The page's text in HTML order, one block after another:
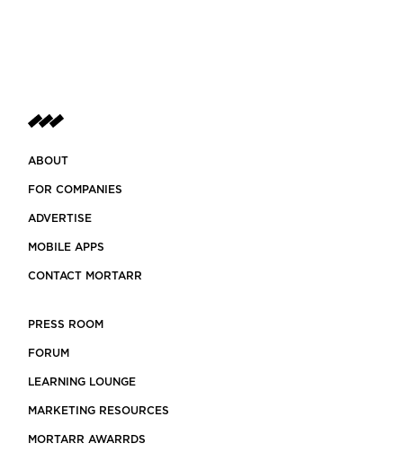
ABOUT
FOR COMPANIES
ADVERTISE
MOBILE APPS
CONTACT MORTARR
PRESS ROOM
FORUM
LEARNING LOUNGE
MARKETING RESOURCES
MORTARR AWARRDS